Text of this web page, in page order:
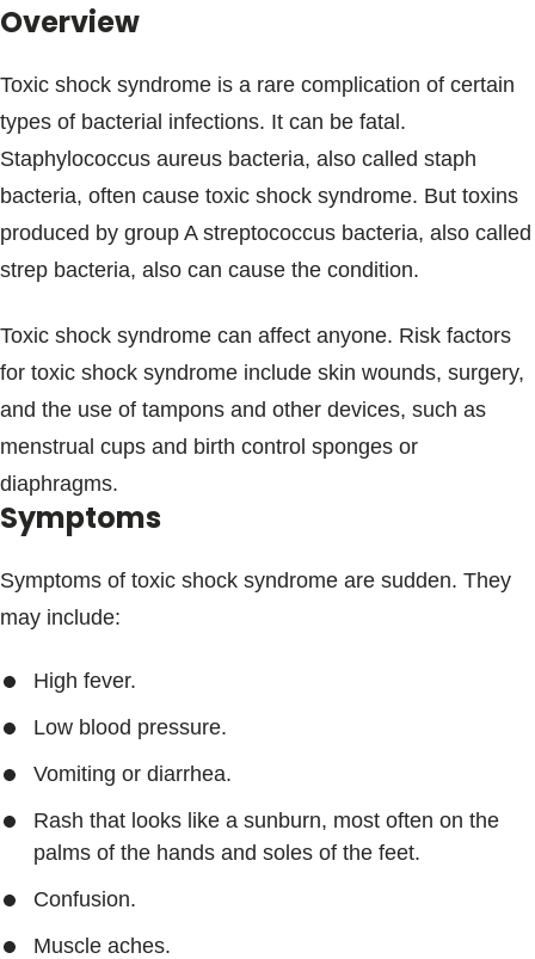
Blogs & Stories
Overview
Toxic shock syndrome is a rare complication of certain
types of bacterial infections. It can be fatal.
Staphylococcus aureus bacteria, also called staph
bacteria, often cause toxic shock syndrome. But toxins
produced by group A streptococcus bacteria, also called
strep bacteria, also can cause the condition.
Toxic shock syndrome can affect anyone. Risk factors
for toxic shock syndrome include skin wounds, surgery,
and the use of tampons and other devices, such as
menstrual cups and birth control sponges or
diaphragms.
Symptoms
Symptoms of toxic shock syndrome are sudden. They
may include:
High fever.
Low blood pressure.
Vomiting or diarrhea.
Rash that looks like a sunburn, most often on the
palms of the hands and soles of the feet.
Confusion.
Muscle aches.